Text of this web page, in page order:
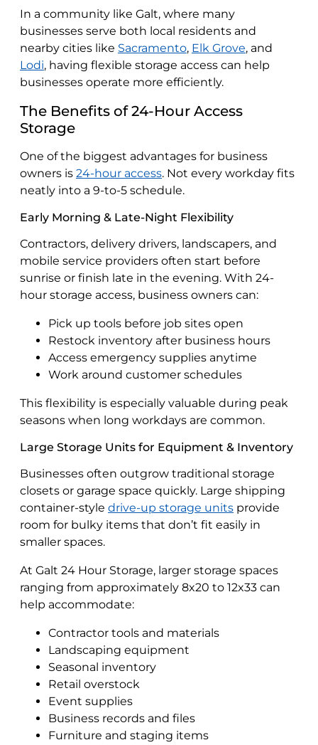
In a community like Galt, where many
businesses serve both local residents and
nearby cities like Sacramento, Elk Grove, and
Lodi, having flexible storage access can help
businesses operate more efficiently.
The Benefits of 24-Hour Access
Storage
One of the biggest advantages for business
owners is 24-hour access. Not every workday fits
neatly into a 9-to-5 schedule.
Early Morning & Late-Night Flexibility
Contractors, delivery drivers, landscapers, and
mobile service providers often start before
sunrise or finish late in the evening. With 24-
hour storage access, business owners can:
Pick up tools before job sites open
Restock inventory after business hours
Access emergency supplies anytime
Work around customer schedules
This flexibility is especially valuable during peak
seasons when long workdays are common.
Large Storage Units for Equipment & Inventory
Businesses often outgrow traditional storage
closets or garage space quickly. Large shipping
container-style drive-up storage units provide
room for bulky items that don’t fit easily in
smaller spaces.
At Galt 24 Hour Storage, larger storage spaces
ranging from approximately 8x20 to 12x33 can
help accommodate:
Contractor tools and materials
Landscaping equipment
Seasonal inventory
Retail overstock
Event supplies
Business records and files
Furniture and staging items